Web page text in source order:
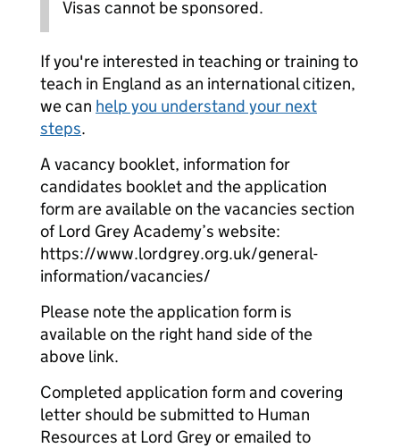
Visas cannot be sponsored.
If you're interested in teaching or training to
teach in England as an international citizen,
we can help you understand your next
steps.
A vacancy booklet, information for
candidates booklet and the application
form are available on the vacancies section
of Lord Grey Academy’s website:
https://www.lordgrey.org.uk/general-
information/vacancies/
Please note the application form is
available on the right hand side of the
above link.
Completed application form and covering
letter should be submitted to Human
Resources at Lord Grey or emailed to